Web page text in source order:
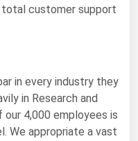
total customer support
in every industry they
in Research and
4,000 employees is
We appropriate a vast